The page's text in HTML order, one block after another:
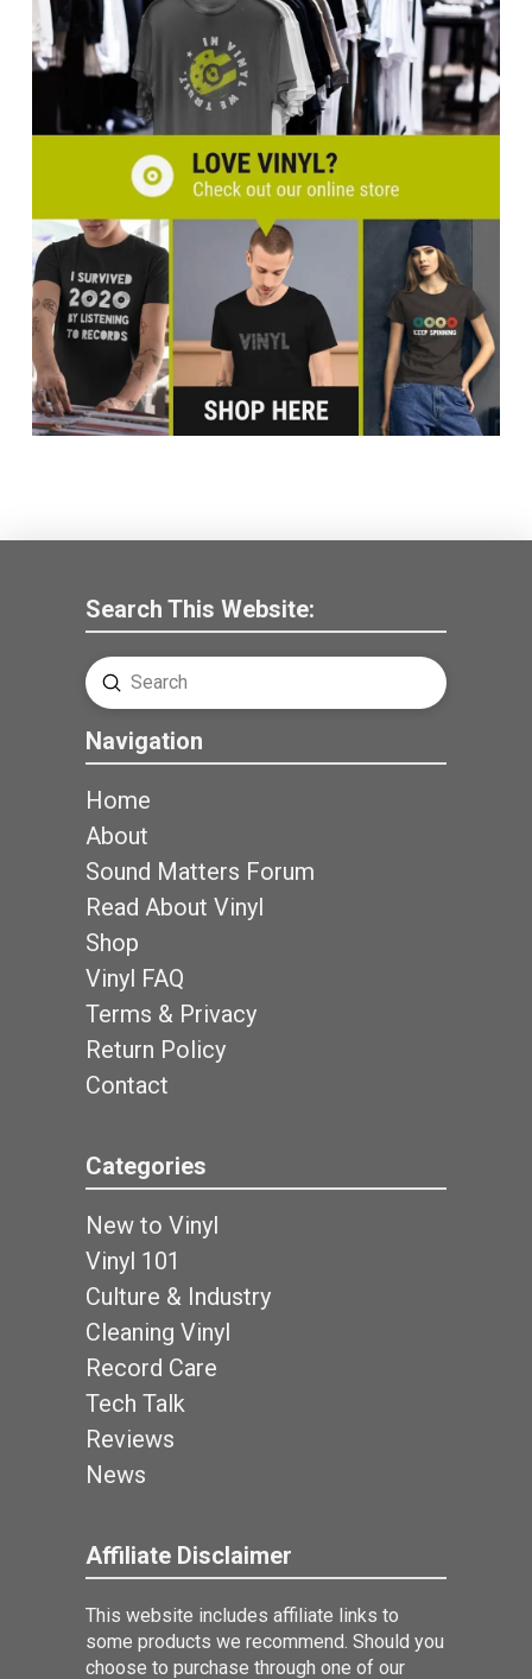
Search This Website:
Search
Submit
Navigation
Home
About
Sound Matters Forum
Read About Vinyl
Shop
Vinyl FAQ
Terms & Privacy
Return Policy
Contact
Categories
New to Vinyl
Vinyl 101
Culture & Industry
Cleaning Vinyl
Record Care
Tech Talk
Reviews
News
Affiliate Disclaimer
This website includes affiliate links to
some products we recommend. Should you
choose to purchase through one of our